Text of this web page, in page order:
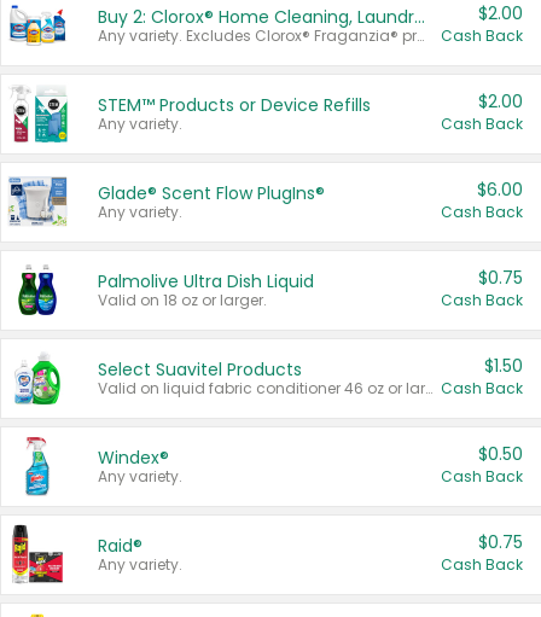
Buy 2: Clorox® Home Cleaning, Laundry, Pine-Sol®, Liquid-Plumr, or Formula 409 Products
Any variety. Excludes Clorox® Fraganzia® products, trial and travel sizes, tools, & textiles. Items must appear on the same receipt.
$2.00
Cash Back
STEM™ Products or Device Refills
Any variety.
$2.00
Cash Back
Glade® Scent Flow PlugIns®
Any variety.
$6.00
Cash Back
Palmolive Ultra Dish Liquid
Valid on 18 oz or larger.
$0.75
Cash Back
Select Suavitel Products
Valid on liquid fabric conditioner 46 oz or larger, or Refresher fabric rinse 25.5 oz.
$1.50
Cash Back
Windex®
Any variety.
$0.50
Cash Back
Raid®
Any variety.
$0.75
Cash Back